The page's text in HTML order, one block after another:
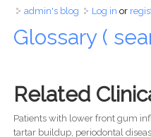
admin's blog Log in or
Glossary (
Related
Patients with lower front gum
tartar buildup, periodontal